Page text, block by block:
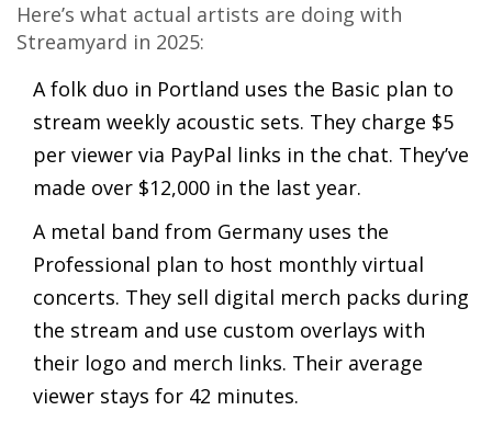
Here’s what actual artists are doing with
Streamyard in 2025:
A folk duo in Portland uses the Basic plan to
stream weekly acoustic sets. They charge $5
per viewer via PayPal links in the chat. They’ve
made over $12,000 in the last year.
A metal band from Germany uses the
Professional plan to host monthly virtual
concerts. They sell digital merch packs during
the stream and use custom overlays with
their logo and merch links. Their average
viewer stays for 42 minutes.